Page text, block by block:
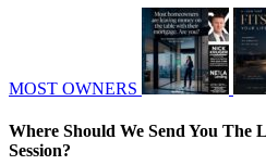
MOST OWNERS
Where Should We Send You
Session?